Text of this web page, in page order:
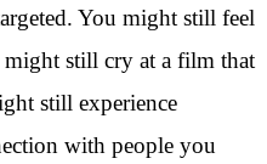
You might still feel
still cry at a film that
still experience
with people you